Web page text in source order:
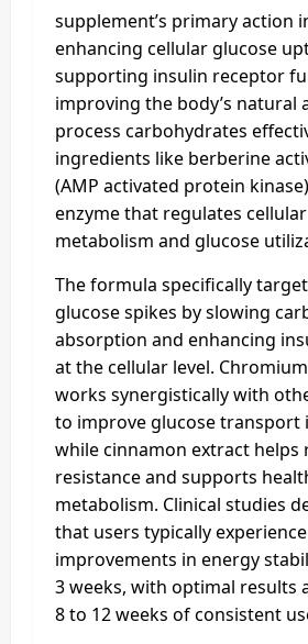
supplement’s primary action
enhancing cellular glucose
supporting insulin receptor
improving the body’s natural
process carbohydrates
ingredients like berberine
(AMP activated protein
enzyme that regulates
metabolism and glucose
The formula specifically
glucose spikes by slowing
absorption and enhancing
at the cellular level.
works synergistically with
to improve glucose transport
while cinnamon extract helps
resistance and supports
metabolism. Clinical studies
that users typically
improvements in energy
3 weeks, with optimal results
8 to 12 weeks of consistent